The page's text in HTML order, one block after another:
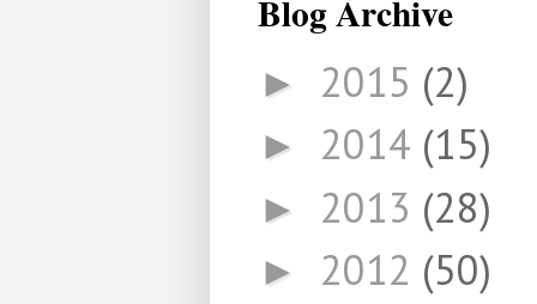
Blog Archive
► 2015 (2)
► 2014 (15)
► 2013 (28)
► 2012 (50)